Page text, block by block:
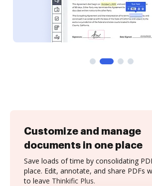
Customize and manage
documents in one place
Save loads of time by consolidating
place. Edit, annotate, and share PDFs
to leave Thinkific Plus.